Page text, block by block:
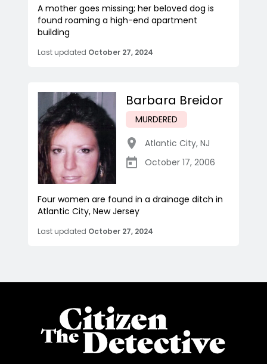
A mother goes missing; her beloved dog is
found roaming a high-end apartment
building
Last updated October 27, 2024
Barbara Breidor
MURDERED
Atlantic City, NJ
October 17, 2006
Four women are found in a drainage ditch in
Atlantic City, New Jersey
Last updated October 27, 2024